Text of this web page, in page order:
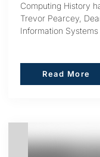
Computing History
Trevor Pearcey,
Information Systems
Read More
Read More